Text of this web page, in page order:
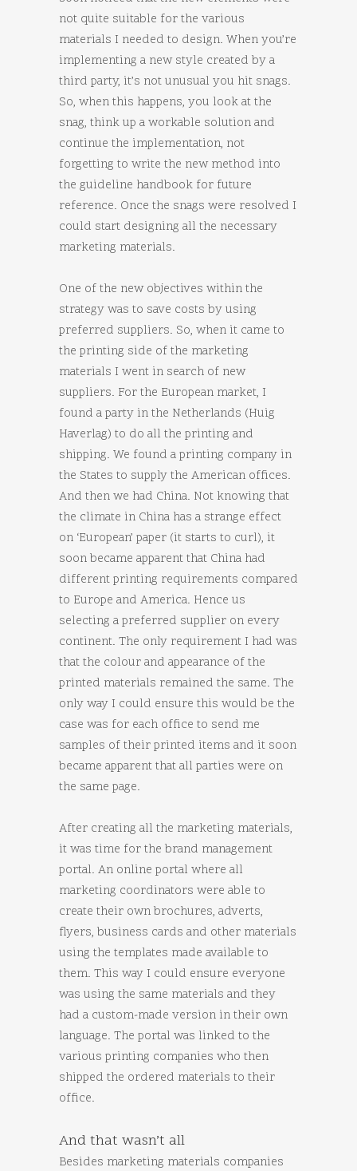
not quite suitable for the various
materials I needed to design. When you’re
implementing a new style created by a
third party, it’s not unusual you hit snags.
So, when this happens, you look at the
snag, think up a workable solution and
continue the implementation, not
forgetting to write the new method into
the guideline handbook for future
reference. Once the snags were resolved I
could start designing all the necessary
marketing materials.
One of the new objectives within the
strategy was to save costs by using
preferred suppliers. So, when it came to
the printing side of the marketing
materials I went in search of new
suppliers. For the European market, I
found a party in the Netherlands (Huig
Haverlag) to do all the printing and
shipping. We found a printing company in
the States to supply the American offices.
And then we had China. Not knowing that
the climate in China has a strange effect
on ‘European’ paper (it starts to curl), it
soon became apparent that China had
different printing requirements compared
to Europe and America. Hence us
selecting a preferred supplier on every
continent. The only requirement I had was
that the colour and appearance of the
printed materials remained the same. The
only way I could ensure this would be the
case was for each office to send me
samples of their printed items and it soon
became apparent that all parties were on
the same page.
After creating all the marketing materials,
it was time for the brand management
portal. An online portal where all
marketing coordinators were able to
create their own brochures, adverts,
flyers, business cards and other materials
using the templates made available to
them. This way I could ensure everyone
was using the same materials and they
had a custom-made version in their own
language. The portal was linked to the
various printing companies who then
shipped the ordered materials to their
office.
And that wasn’t all
Besides marketing materials companies